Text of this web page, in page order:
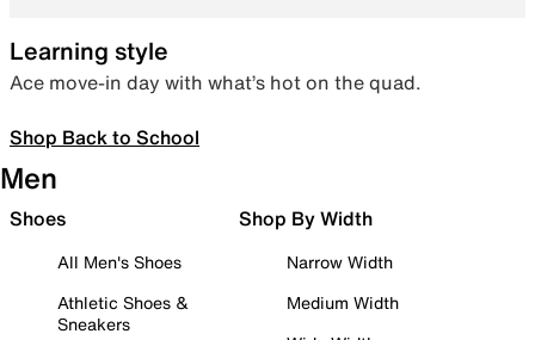
Learning style
Ace move-in day with what’s hot on the quad.
Shop Back to School
Men
Shoes
All Men's Shoes
Athletic Shoes &
Sneakers
Shop By Width
Narrow Width
Medium Width